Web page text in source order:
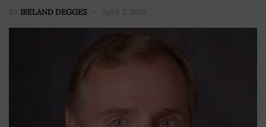
BY IRELAND DEGGES April 3, 2023